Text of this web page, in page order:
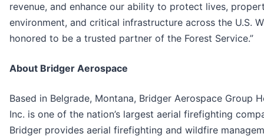
revenue, and enhance our ability to protect lives,
environment, and critical infrastructure across the U.S.
honored to be a trusted partner of the Forest Service.”
About Bridger Aerospace
Based in Belgrade, Montana, Bridger Aerospace Group
Inc. is one of the nation’s largest aerial firefighting
Bridger provides aerial firefighting and wildfire